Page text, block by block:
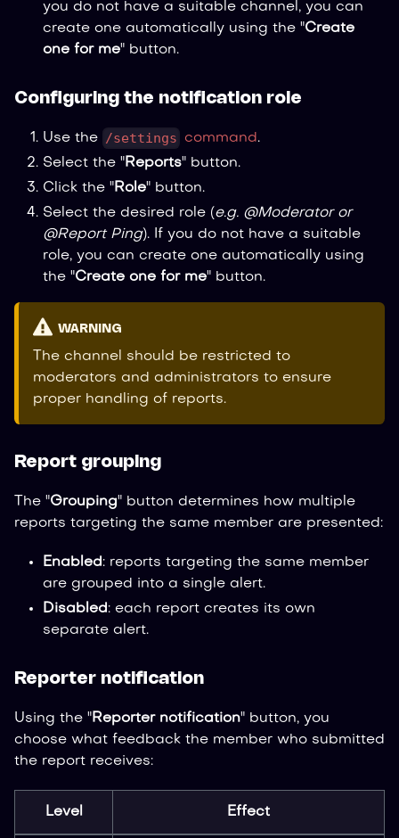
you do not have a suitable channel, you can
create one automatically using the "Create
one for me" button.
Configuring the notification role
Use the /settings command.
Select the "Reports" button.
Click the "Role" button.
Select the desired role (e.g. @Moderator or
@Report Ping). If you do not have a suitable
role, you can create one automatically using
the "Create one for me" button.
WARNING
The channel should be restricted to
moderators and administrators to ensure
proper handling of reports.
Report grouping
The "Grouping" button determines how multiple
reports targeting the same member are presented:
Enabled: reports targeting the same member
are grouped into a single alert.
Disabled: each report creates its own
separate alert.
Reporter notification
Using the "Reporter notification" button, you
choose what feedback the member who submitted
the report receives:
Level Effect